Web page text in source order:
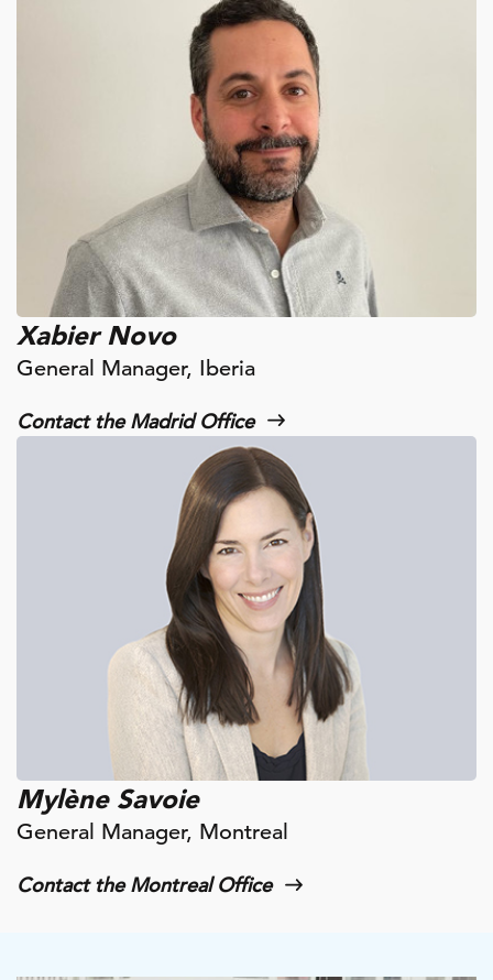
Xabier Novo
General Manager, Iberia
Contact the Madrid Office
Mylène Savoie
General Manager, Montreal
Contact the Montreal Office